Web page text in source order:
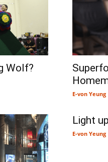
Wolf?
E-von Yeung
Light
E-von Yeung